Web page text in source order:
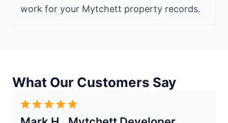
work for your Mytchett property records.
What Our Customers Say